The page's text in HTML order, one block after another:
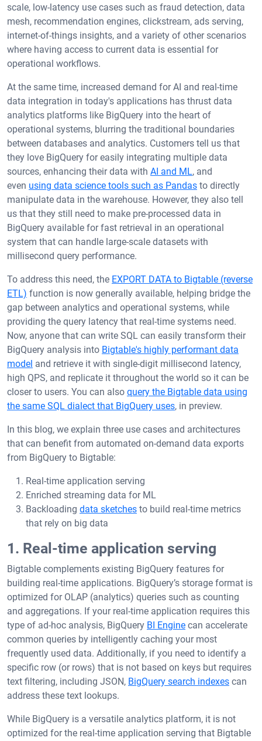
scale, low-latency use cases such as fraud detection, data
mesh, recommendation engines, clickstream, ads serving,
internet-of-things insights, and a variety of other scenarios
where having access to current data is essential for
operational workflows.
At the same time, increased demand for AI and real-time
data integration in today's applications has thrust data
analytics platforms like BigQuery into the heart of
operational systems, blurring the traditional boundaries
between databases and analytics. Customers tell us that
they love BigQuery for easily integrating multiple data
sources, enhancing their data with AI and ML, and
even using data science tools such as Pandas to directly
manipulate data in the warehouse. However, they also tell
us that they still need to make pre-processed data in
BigQuery available for fast retrieval in an operational
system that can handle large-scale datasets with
millisecond query performance.
To address this need, the EXPORT DATA to Bigtable (reverse
ETL) function is now generally available, helping bridge the
gap between analytics and operational systems, while
providing the query latency that real-time systems need.
Now, anyone that can write SQL can easily transform their
BigQuery analysis into Bigtable's highly performant data
model and retrieve it with single-digit millisecond latency,
high QPS, and replicate it throughout the world so it can be
closer to users. You can also query the Bigtable data using
the same SQL dialect that BigQuery uses, in preview.
In this blog, we explain three use cases and architectures
that can benefit from automated on-demand data exports
from BigQuery to Bigtable:
Real-time application serving
Enriched streaming data for ML
Backloading data sketches to build real-time metrics
that rely on big data
1. Real-time application serving
Bigtable complements existing BigQuery features for
building real-time applications. BigQuery’s storage format is
optimized for OLAP (analytics) queries such as counting
and aggregations. If your real-time application requires this
type of ad-hoc analysis, BigQuery BI Engine can accelerate
common queries by intelligently caching your most
frequently used data. Additionally, if you need to identify a
specific row (or rows) that is not based on keys but requires
text filtering, including JSON, BigQuery search indexes can
address these text lookups.
While BigQuery is a versatile analytics platform, it is not
optimized for the real-time application serving that Bigtable